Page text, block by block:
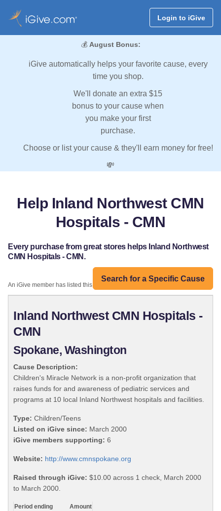
Login to iGive
💰 August Bonus:
iGive automatically helps your favorite cause, every
time you shop.
We'll donate an extra $15
bonus to your cause when
you make your first
purchase.
Choose or list your cause & they'll earn money for free!
💸
Help Inland Northwest CMN
Hospitals - CMN
Every purchase from great stores helps Inland Northwest
CMN Hospitals - CMN.
Search for a Specific Cause
An iGive member has listed this organization:
Inland Northwest CMN Hospitals -
CMN
Spokane, Washington
Cause Description:
Children's Miracle Network is a non-profit organization that
raises funds for and awareness of pediatric services and
programs at 10 local Inland Northwest hospitals and facilities.
Type: Children/Teens
Listed on iGive since: March 2000
iGive members supporting: 6
Website: http://www.cmnspokane.org
Raised through iGive: $10.00 across 1 check, March 2000
to March 2000.
Period ending
Amount